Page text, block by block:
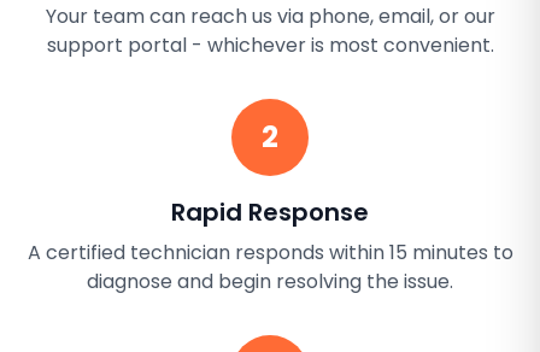
Your team can reach us via phone, email, or our
support portal - whichever is most convenient.
2
Rapid Response
A certified technician responds within 15 minutes to
diagnose and begin resolving the issue.